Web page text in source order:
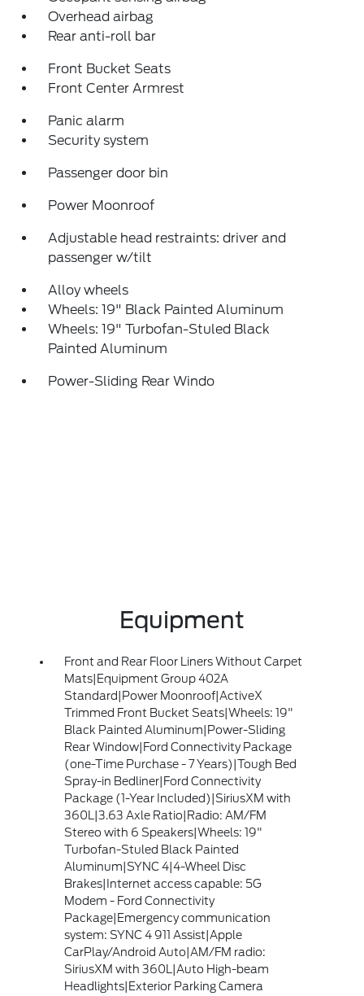
Overhead airbag
Rear anti-roll bar
Front Bucket Seats
Front Center Armrest
Panic alarm
Security system
Passenger door bin
Power Moonroof
Adjustable head restraints: driver and
passenger w/tilt
Alloy wheels
Wheels: 19" Black Painted Aluminum
Wheels: 19" Turbofan-Stuled Black
Painted Aluminum
Power-Sliding Rear Windo
Equipment
Front and Rear Floor Liners Without Carpet
Mats|Equipment Group 402A
Standard|Power Moonroof|ActiveX
Trimmed Front Bucket Seats|Wheels: 19"
Black Painted Aluminum|Power-Sliding
Rear Window|Ford Connectivity Package
(one-Time Purchase - 7 Years)|Tough Bed
Spray-in Bedliner|Ford Connectivity
Package (1-Year Included)|SiriusXM with
360L|3.63 Axle Ratio|Radio: AM/FM
Stereo with 6 Speakers|Wheels: 19"
Turbofan-Stuled Black Painted
Aluminum|SYNC 4|4-Wheel Disc
Brakes|Internet access capable: 5G
Modem - Ford Connectivity
Package|Emergency communication
system: SYNC 4 911 Assist|Apple
CarPlay/Android Auto|AM/FM radio:
SiriusXM with 360L|Auto High-beam
Headlights|Exterior Parking Camera